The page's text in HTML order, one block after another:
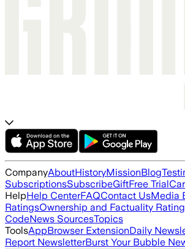
CompanyAboutHistoryMissionBlog
SubscriptionsSubscribeGiftFree Trial
HelpHelp CenterFAQContact UsMedia
RatingsOwnership and Factuality
CodeNews SourcesTopics
ToolsAppBrowser ExtensionDaily
Report NewsletterBurst Your Bubble